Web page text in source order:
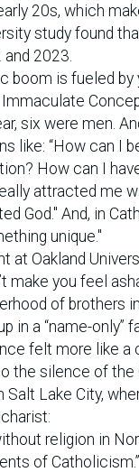
20s, which
study found
2023.
boom is fueled
six were men.
like: “How can I
How can I
attracted me
God." And, in
unique."
at Oakland
make you feel
of
in a “name-
felt more like a
the silence of
Lake City,
religion in
of